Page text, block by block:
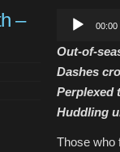
–
Audio
Player
00:00
Out-of-
Dashes
Perplexed
Huddling
Those who